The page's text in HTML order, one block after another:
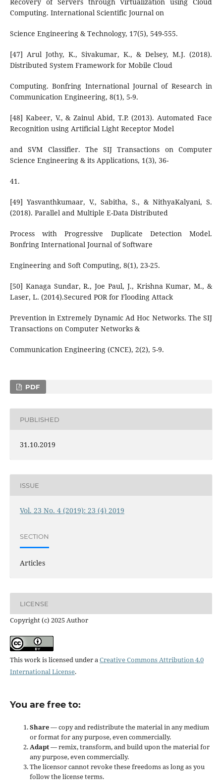
Computing. International Scientific Journal on
Science Engineering & Technology, 17(5), 549-555.
[47] Arul Jothy, K., Sivakumar, K., & Delsey, M.J. (2018).
Distributed System Framework for Mobile Cloud
Computing. Bonfring International Journal of Research in
Communication Engineering, 8(1), 5-9.
[48] Kabeer, V., & Zainul Abid, T.P. (2013). Automated Face
Recognition using Artificial Light Receptor Model
and SVM Classifier. The SIJ Transactions on Computer
Science Engineering & its Applications, 1(3), 36-
41.
[49] Yasvanthkumaar, V., Sabitha, S., & NithyaKalyani, S.
(2018). Parallel and Multiple E-Data Distributed
Process with Progressive Duplicate Detection Model.
Bonfring International Journal of Software
Engineering and Soft Computing, 8(1), 23-25.
[50] Kanaga Sundar, R., Joe Paul, J., Krishna Kumar, M., &
Laser, L. (2014).Secured POR for Flooding Attack
Prevention in Extremely Dynamic Ad Hoc Networks. The SIJ
Transactions on Computer Networks &
Communication Engineering (CNCE), 2(2), 5-9.
PDF
PUBLISHED
31.10.2019
ISSUE
Vol. 23 No. 4 (2019): 23 (4) 2019
SECTION
Articles
LICENSE
Copyright (c) 2025 Author
This work is licensed under aCreative Commons Attribution 4.0
International License.
You are free to:
Share— copy and redistribute the material in any medium
or format for any purpose, even commercially.
Adapt— remix, transform, and build upon the material for
any purpose, even commercially.
The licensor cannot revoke these freedoms as long as you
follow the license terms.